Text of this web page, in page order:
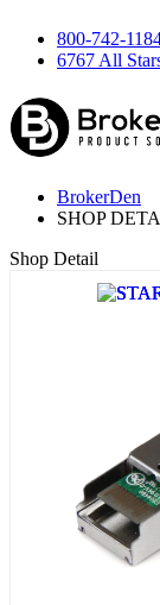
800-742-
6767 All
BrokerDen
SHOP
Shop Detail